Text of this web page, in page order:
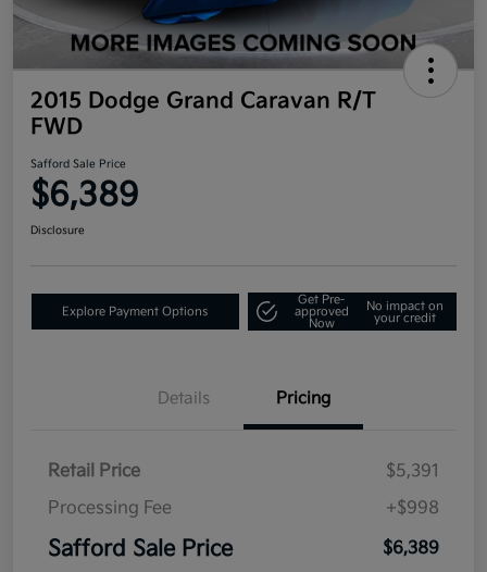
2015 Dodge Grand Caravan R/T
FWD
Safford Sale Price
$6,389
Disclosure
Explore Payment Options
Get Pre-
approved
Now
No impact on
your credit
Details Pricing
Retail Price
$5,391
Processing Fee
+$998
Safford Sale Price $6,389